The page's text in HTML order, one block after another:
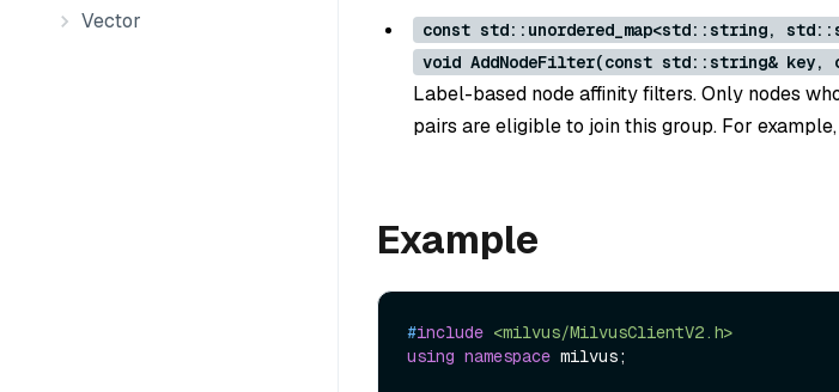
Vector
const std::unordered_map<std::string,
void AddNodeFilter(const std::string&
Label-based node affinity filters. Only nodes
pairs are eligible to join this group. For example,
Example
#include <milvus/MilvusClientV2.h>
using namespace milvus;